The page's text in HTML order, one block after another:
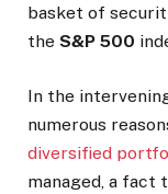
basket of
the S&P 500
In the
numerous
diversified
managed, a fact